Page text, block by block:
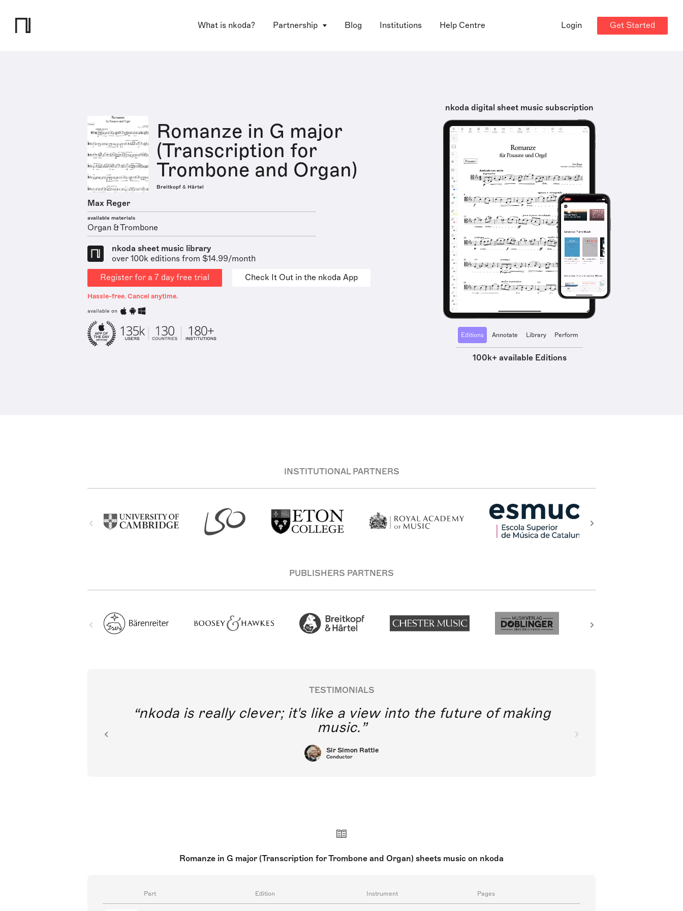
What is nkoda? Partnership Blog Institutions Help Centre Login Get Started
Romanze in G major
(Transcription for
Trombone and Organ)
Breitkopf & Härtel
Max Reger
available materials
Organ & Trombone
nkoda sheet music library
over 100k editions from $14.99/month
Register for a 7 day free trial
Check It Out in the nkoda App
Hassle-free. Cancel anytime.
available on
nkoda digital sheet music subscription
Editions Annotate Library Perform
100k+ available Editions
INSTITUTIONAL PARTNERS
PUBLISHERS PARTNERS
TESTIMONIALS
nkoda is really clever; it's like a view into the future of making
music.
Sir Simon Rattle
Conductor
Romanze in G major (Transcription for Trombone and Organ) sheets music on nkoda
Part Edition Instrument Pages